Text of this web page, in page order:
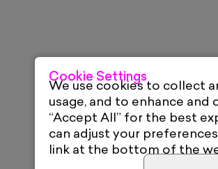
Cookie Settings
We use cookies to collect
usage, and to enhance
“Accept All” for the best
can adjust your
link at the bottom of the